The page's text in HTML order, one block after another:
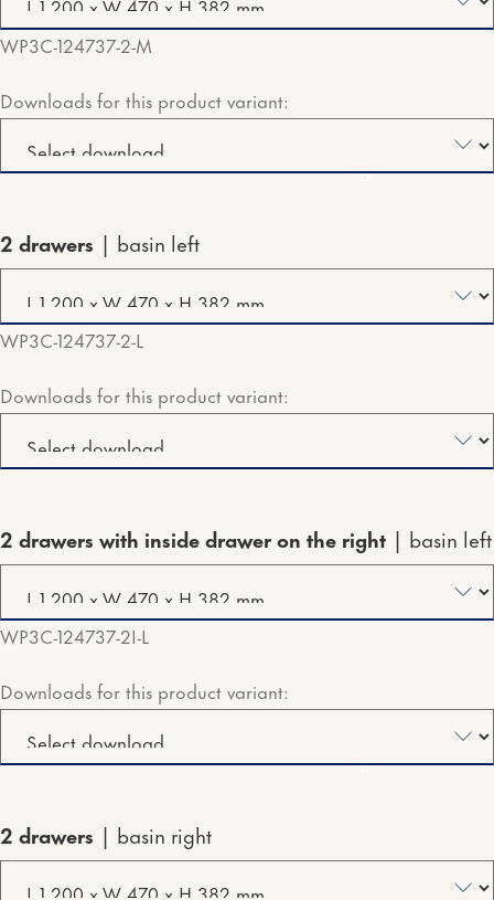
WP3C-124737-2-M
Downloads for this product variant:
2 drawers basin left
WP3C-124737-2-L
Downloads for this product variant:
2 drawers with inside drawer on the right basin left
WP3C-124737-2I-L
Downloads for this product variant:
2 drawers basin right